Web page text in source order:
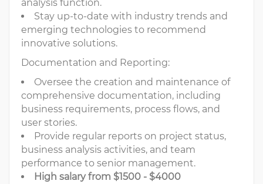
analysis function.
Stay up-to-date with industry trends and
emerging technologies to recommend
innovative solutions.
Documentation and Reporting:
Oversee the creation and maintenance of
comprehensive documentation, including
business requirements, process flows, and
user stories.
Provide regular reports on project status,
business analysis activities, and team
performance to senior management.
High salary from $1500 - $4000